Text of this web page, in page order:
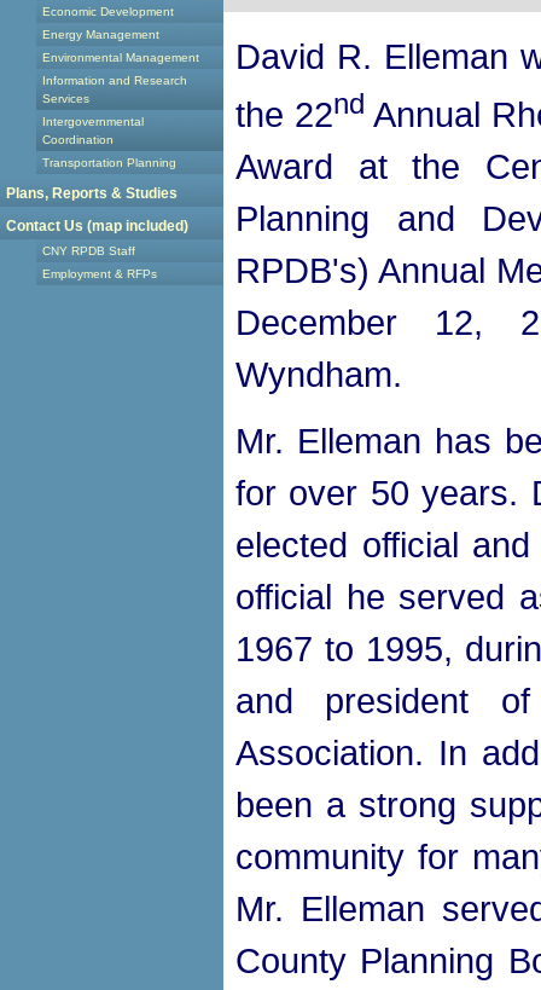
Economic Development
Energy Management
Environmental Management
Information and Research
Services
Intergovernmental
Coordination
Transportation Planning
Plans, Reports & Studies
Contact Us (map included)
CNY RPDB Staff
Employment & RFPs
David R. Elleman
the 22nd Annual
Award at the
Planning and
RPDB's) Annual
December 12,
Wyndham.
Mr. Elleman has
for over 50 years.
elected official
official he served
1967 to 1995,
and president
Association. In
been a strong
community for
Mr. Elleman
County Planning